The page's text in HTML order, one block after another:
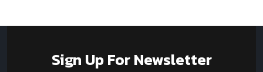
Sign Up For Newsletter